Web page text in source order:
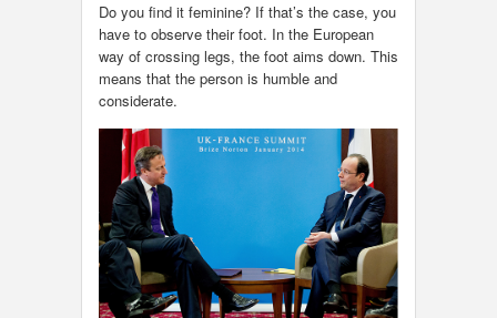
Do you find it feminine? If that’s the case, you
have to observe their foot. In the European
way of crossing legs, the foot aims down. This
means that the person is humble and
considerate.